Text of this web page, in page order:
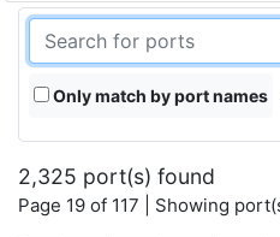
Only match by port names
2,325 port(s) found
Page 19 of 117 | Showing